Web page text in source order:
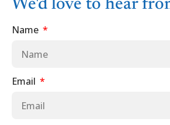
We'd love to hear
Name
Email